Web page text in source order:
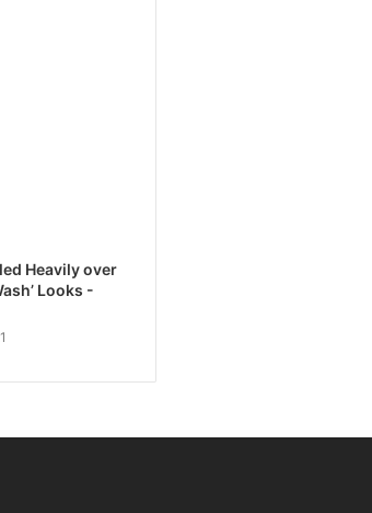
Heavily over
Looks -